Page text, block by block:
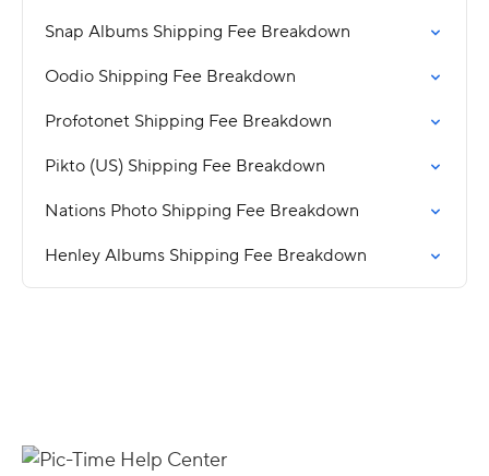
Snap Albums Shipping Fee Breakdown
Oodio Shipping Fee Breakdown
Profotonet Shipping Fee Breakdown
Pikto (US) Shipping Fee Breakdown
Nations Photo Shipping Fee Breakdown
Henley Albums Shipping Fee Breakdown